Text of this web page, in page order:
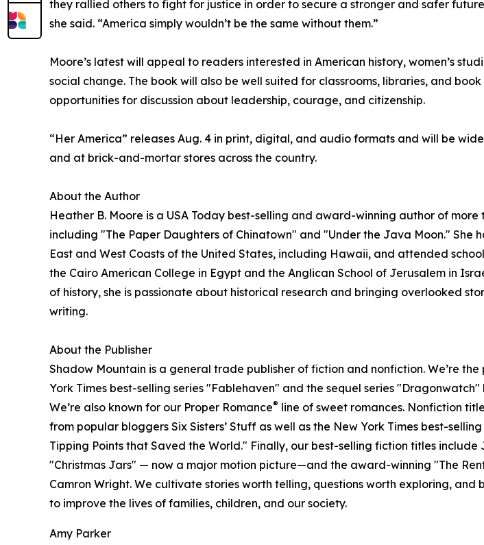
they rallied others to fight for justice in order to secure a stronger and safer
she said. “America simply wouldn’t be the same without them.”
Moore’s latest will appeal to readers interested in American history, women’s
social change. The book will also be well suited for classrooms, libraries, and
opportunities for discussion about leadership, courage, and citizenship.
“Her America” releases Aug. 4 in print, digital, and audio formats and will be
and at brick-and-mortar stores across the country.
About the Author
Heather B. Moore is a USA Today best-selling and award-winning author of more
including "The Paper Daughters of Chinatown" and "Under the Java Moon." She
East and West Coasts of the United States, including Hawaii, and attended
the Cairo American College in Egypt and the Anglican School of Jerusalem in
of history, she is passionate about historical research and bringing overlooked
writing.
About the Publisher
Shadow Mountain is a general trade publisher of fiction and nonfiction. We’re the
York Times best-selling series "Fablehaven" and the sequel series "Dragonwatch"
We’re also known for our Proper Romance® line of sweet romances. Nonfiction
from popular bloggers Six Sisters’ Stuff as well as the New York Times best-
Tipping Points that Saved the World." Finally, our best-selling fiction titles include
"Christmas Jars" — now a major motion picture—and the award-winning "The
Camron Wright. We cultivate stories worth telling, questions worth exploring, and
to improve the lives of families, children, and our society.
Amy Parker